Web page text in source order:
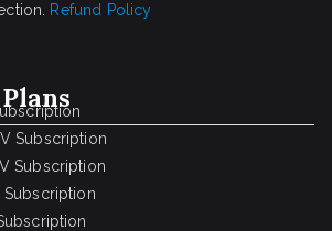
Refund Policy
Subscription
Subscription
Subscription